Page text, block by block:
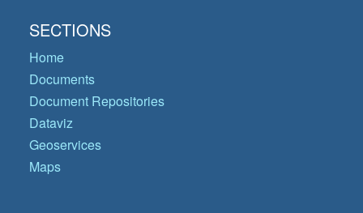
SECTIONS
Home
Documents
Document Repositories
Dataviz
Geoservices
Maps